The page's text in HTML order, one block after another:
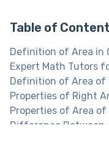
Pricing
Table of
Definition of Area in
Expert Math Tutors
Definition of Area of
Properties of Right
Properties of Area
Difference Between